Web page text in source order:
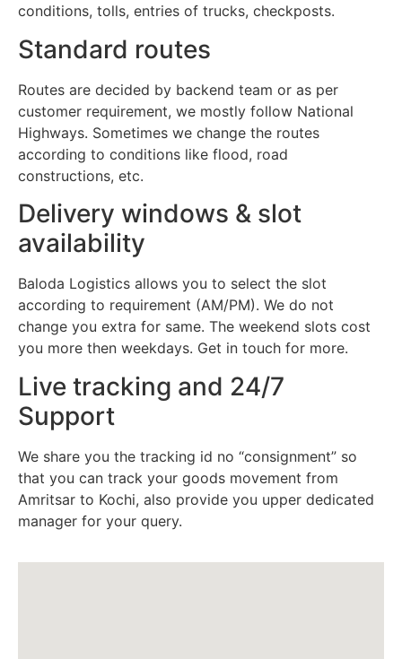
conditions, tolls, entries of trucks, checkposts.
Standard routes
Routes are decided by backend team or as per
customer requirement, we mostly follow National
Highways. Sometimes we change the routes
according to conditions like flood, road
constructions, etc.
Delivery windows & slot
availability
Baloda Logistics allows you to select the slot
according to requirement (AM/PM). We do not
change you extra for same. The weekend slots cost
you more then weekdays. Get in touch for more.
Live tracking and 24/7
Support
We share you the tracking id no “consignment” so
that you can track your goods movement from
Amritsar to Kochi, also provide you upper dedicated
manager for your query.